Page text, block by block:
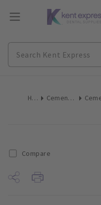
Home Cements & Liners
Compare